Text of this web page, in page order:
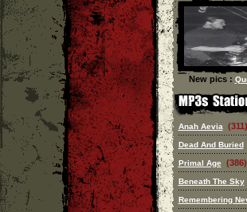
New pics :
Anah Aevia (311)
Dead And Buried
Primal Age (386)
Beneath The Sky
Remembering